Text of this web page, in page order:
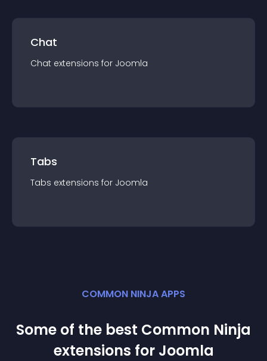
Chat
Chat extensions for Joomla
Tabs
Tabs extensions for Joomla
COMMON NINJA APPS
Some of the best Common Ninja
extensions for Joomla